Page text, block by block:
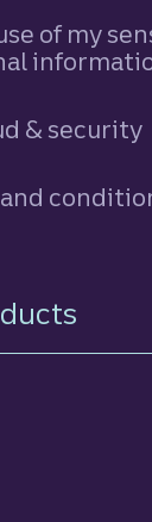
of my
& security